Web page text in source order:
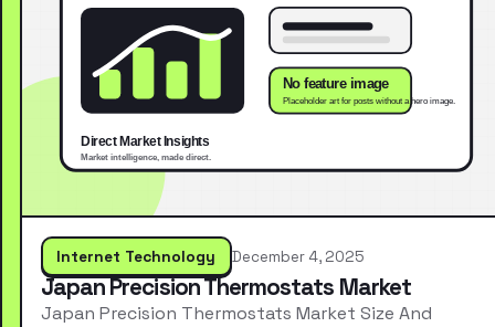
Internet Technology December 4, 2025
Japan Precision Thermostats Market
Japan Precision Thermostats Market Size And